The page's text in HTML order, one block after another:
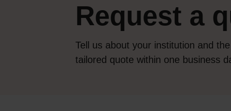
Request a
Tell us about your institution and
tailored quote within one business